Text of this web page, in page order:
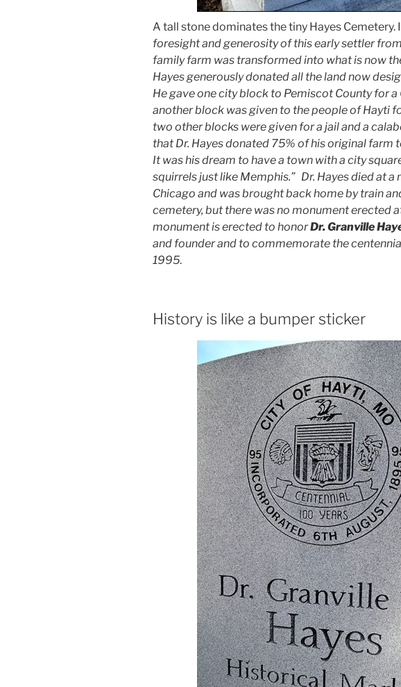
A tall stone dominates the tiny Hayes Cemetery.
foresight and generosity of this early settler
family farm was transformed into what is now
Hayes generously donated all the land now
He gave one city block to Pemiscot County for a
another block was given to the people of Hayti
two other blocks were given for a jail and a
that Dr. Hayes donated 75% of his original farm
It was his dream to have a town with a city
squirrels just like Memphis.” Dr. Hayes died at
Chicago and was brought back home by train
cemetery, but there was no monument erected
monument is erected to honorDr. Granville
and founder and to commemorate the
1995.
History is like a bumper sticker